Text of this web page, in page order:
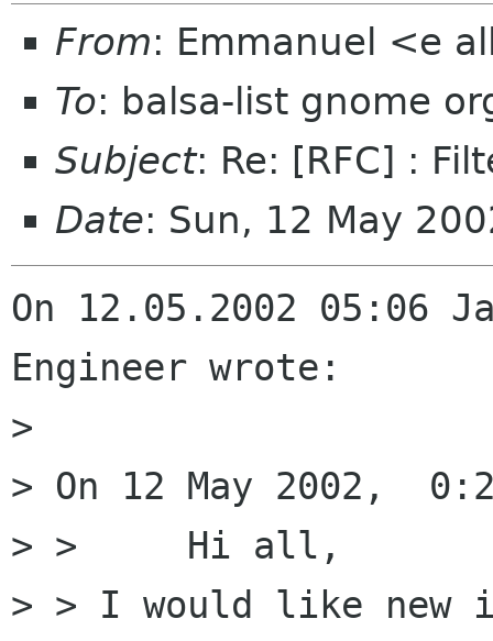
From: Emmanuel <e
To: balsa-list gnome
Subject: Re: [RFC] :
Date: Sun, 12 May
On 12.05.2002 05:06
Engineer wrote:
>
> On 12 May 2002,
> > 	Hi all,
> > I would like